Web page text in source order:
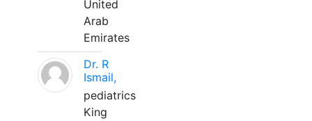
United
Arab
Emirates
Dr. R
Ismail,
pediatrics
King